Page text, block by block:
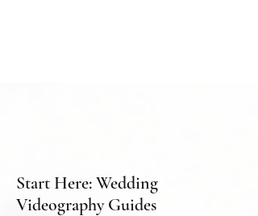
Start Here: Wedding
Videography Guides